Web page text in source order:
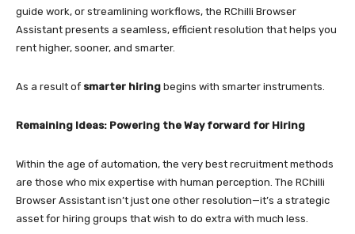
guide work, or streamlining workflows, the RChilli Browser
Assistant presents a seamless, efficient resolution that helps you
rent higher, sooner, and smarter.
As a result of smarter hiring begins with smarter instruments.
Remaining Ideas: Powering the Way forward for Hiring
Within the age of automation, the very best recruitment methods
are those who mix expertise with human perception. The RChilli
Browser Assistant isn’t just one other resolution—it’s a strategic
asset for hiring groups that wish to do extra with much less.